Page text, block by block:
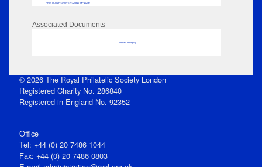
PRINT-COMP-GROVER-325810_MP102/97
Associated Documents
No data to display
© 2026 The Royal Philatelic Society London
Registered Charity No. 286840
Registered in England No. 92352
Office
Tel: +44 (0) 20 7486 1044
Fax: +44 (0) 20 7486 0803